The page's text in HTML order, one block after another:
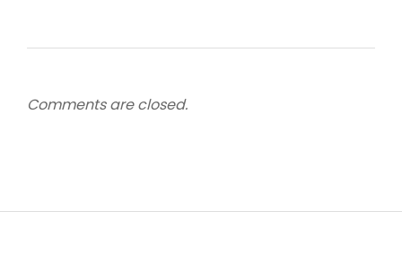
Comments are closed.